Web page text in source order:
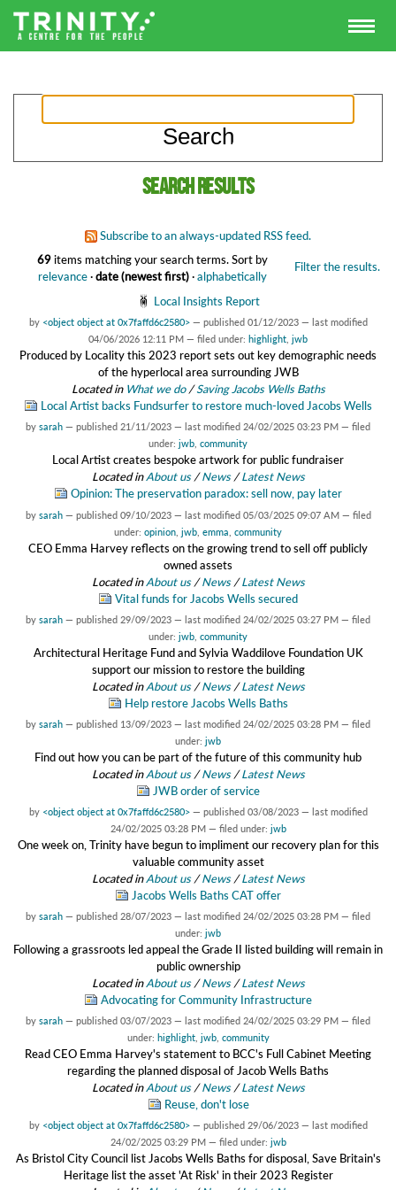
Search results
Subscribe to an always-updated RSS feed.
69items matching your search terms. Filter the results.
Sort by
relevance·date (newest first)·alphabetically
Local Insights Report
by <object object at 0x7faffd6c2580> — published 01/12/2023 — last modified
04/06/2026 12:11 PM — filed under: highlight jwb
Produced by Locality this 2023 report sets out key demographic needs
of the hyperlocal area surrounding JWB
Located in What we do /Saving Jacobs Wells Baths
Local Artist backs Fundsurfer to restore much-loved Jacobs Wells
by sarah — published 21/11/2023 — last modified 24/02/2025 03:23 PM — filed
under: jwb community
Local Artist creates bespoke artwork for public fundraiser
Located inAbout us /News /Latest News
Opinion: The preservation paradox: sell now, pay later
by sarah — published 09/10/2023 — last modified 05/03/2025 09:07 AM — filed
under: opinion jwb emma community
CEO Emma Harvey reflects on the growing trend to sell off publicly
owned assets
Located inAbout us /News /Latest News
Vital funds for Jacobs Wells secured
by sarah — published 29/09/2023 — last modified 24/02/2025 03:27 PM — filed
under: jwb community
Architectural Heritage Fund and Sylvia Waddilove Foundation UK
support our mission to restore the building
Located inAbout us /News /Latest News
Help restore Jacobs Wells Baths
by sarah — published 13/09/2023 — last modified 24/02/2025 03:28 PM — filed
under: jwb
Find out how you can be part of the future of this community hub
Located inAbout us /News /Latest News
JWB order of service
by <object object at 0x7faffd6c2580> — published 03/08/2023 — last modified
24/02/2025 03:28 PM — filed under: jwb
One week on, Trinity have begun to impliment our recovery plan for this
valuable community asset
Located inAbout us /News /Latest News
Jacobs Wells Baths CAT offer
by sarah — published 28/07/2023 — last modified 24/02/2025 03:28 PM — filed
under: jwb
Following a grassroots led appeal the Grade II listed building will remain in
public ownership
Located inAbout us /News /Latest News
Advocating for Community Infrastructure
by sarah — published 03/07/2023 — last modified 24/02/2025 03:29 PM — filed
under: highlight, jwb, community
Read CEO Emma Harvey's statement to BCC's Full Cabinet Meeting
regarding the planned disposal of Jacob Wells Baths
Located inAbout us /News /Latest News
Reuse, don't lose
by <object object at 0x7faffd6c2580> — published 29/06/2023 — last modified
24/02/2025 03:29 PM — filed under: jwb
As Bristol City Council list Jacobs Wells Baths for disposal, Save Britain's
Heritage list the asset 'At Risk' in their 2023 Register